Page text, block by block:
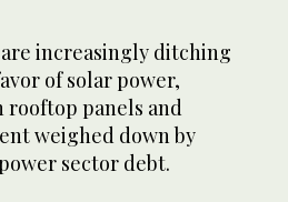
are increasingly ditching
of solar power,
rooftop panels and
weighed down by
sector debt.